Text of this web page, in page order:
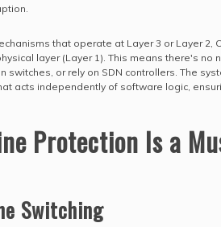
that operate at Layer 3 or Layer 2,
layer (Layer 1). This means there's no
or rely on SDN controllers. The
acts independently of software logic,
Protection Is a
Switching